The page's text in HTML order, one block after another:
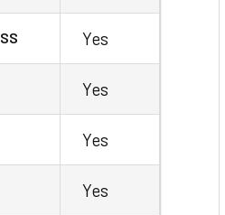
Yes
Yes
Yes
Yes